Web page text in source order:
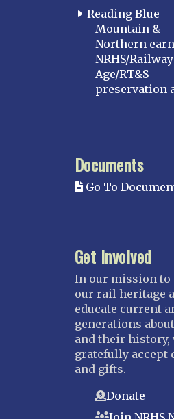
Reading Blue
Mountain &
Northern
NRHS/Railway
Age/RT&S
preservation
Documents
Go To
Get Involved
In our mission to
our rail heritage
educate current
generations
and their history,
gratefully accept
and gifts.
Donate